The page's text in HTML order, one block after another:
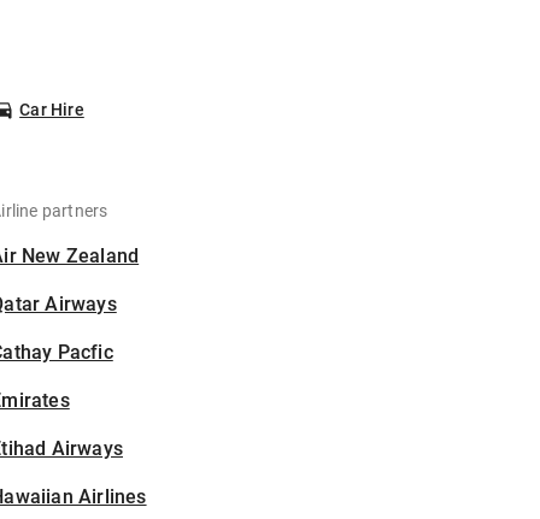
Car Hire
partners
New Zealand
Airways
Pacfic
Airways
Airlines